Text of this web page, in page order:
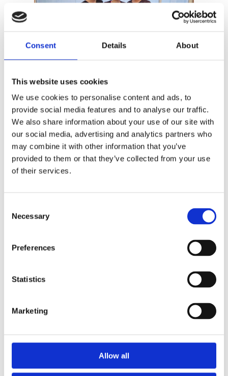
Consent Details About
This website uses cookies
We use cookies to personalise content and ads, to
provide social media features and to analyse our traffic.
We also share information about your use of our site with
our social media, advertising and analytics partners who
may combine it with other information that you’ve
provided to them or that they’ve collected from your use
of their services.
Selection
Necessary
Preferences
Statistics
Marketing
Allow all
Dr. Stina Rittri
Victoriakliniken strengthens its surgical
team by welcoming Dr. Stina Rittri, a
specialist physician in plastic surgery with
a solid academic background and a clear...
candidates for selected
Victoriakliniken is an international training
clinic for modern, tissue-preserving breast